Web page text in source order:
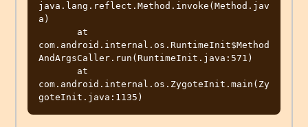
java.lang.reflect.Method.invoke(Method.jav
a)
com.android.internal.os.RuntimeInit$Method
AndArgsCaller.run(RuntimeInit.java:571)
com.android.internal.os.ZygoteInit.main(Zy